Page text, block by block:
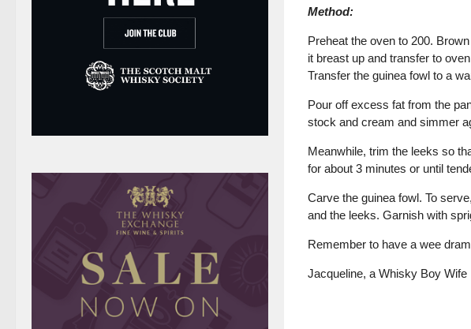
Method:
Preheat the oven to 200.
it breast up and transfer to
Transfer the guinea fowl to a
Pour off excess fat from the
stock and cream and simmer
Meanwhile, trim the leeks so
for about 3 minutes or until
Carve the guinea fowl. To
and the leeks. Garnish with
Remember to have a wee
Jacqueline, a Whisky Boy Wife